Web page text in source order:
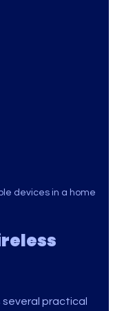
devices in a home
several practical